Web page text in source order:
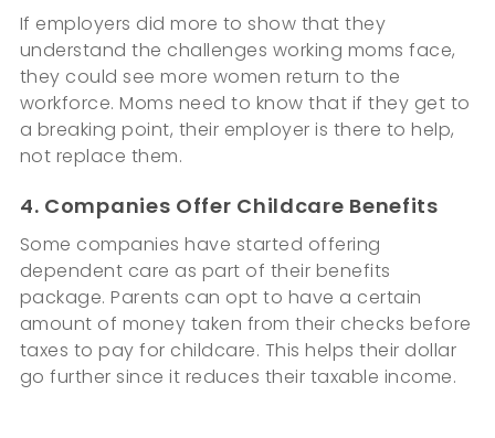
If employers did more to show that they
understand the challenges working moms face,
they could see more women return to the
workforce. Moms need to know that if they get to
a breaking point, their employer is there to help,
not replace them.
4. Companies Offer Childcare Benefits
Some companies have started offering
dependent care as part of their benefits
package. Parents can opt to have a certain
amount of money taken from their checks before
taxes to pay for childcare. This helps their dollar
go further since it reduces their taxable income.